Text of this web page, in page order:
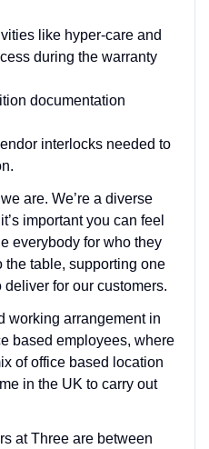
like hyper-care and
during the warranty
documentation
interlocks needed to
are. We’re a diverse
important you can feel
everybody for who they
the table, supporting one
for our customers.
working arrangement in
based employees, where
of office based location
in the UK to carry out
at Three are between